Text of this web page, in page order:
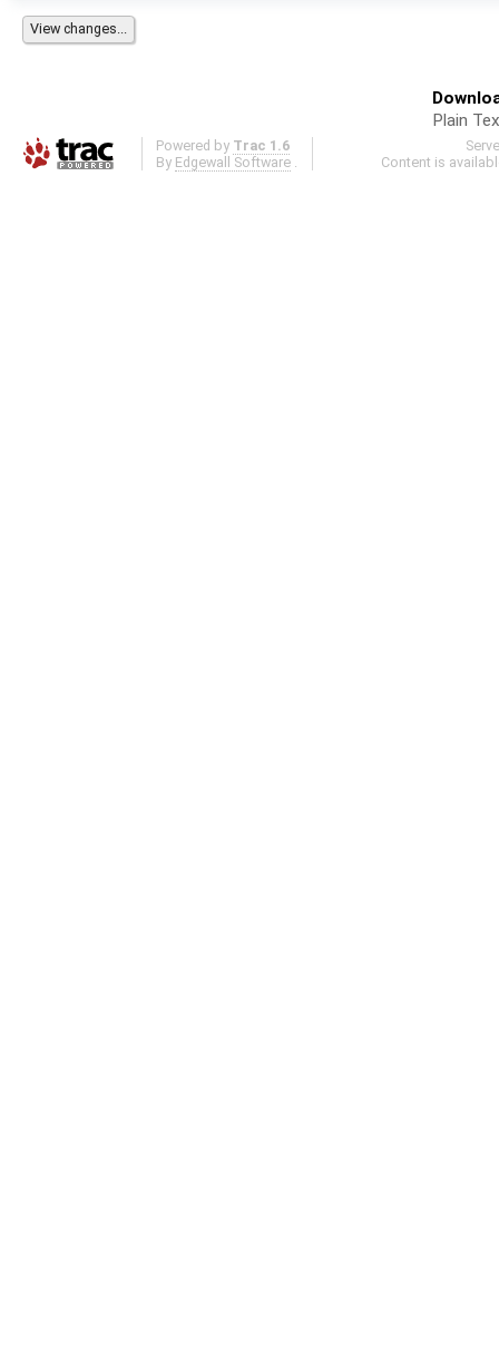
Plain
Powered by Trac 1.6
By Edgewall Software .
Content is